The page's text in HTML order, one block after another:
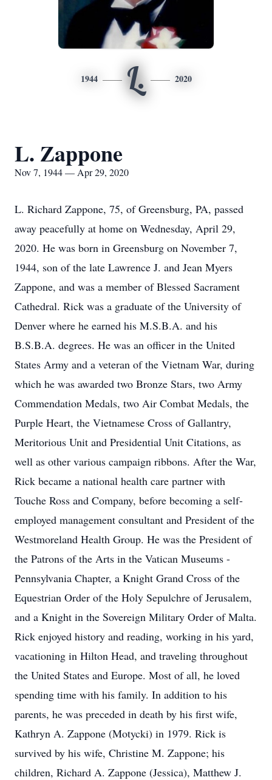
1944 L. 2020
L. Zappone
Nov 7, 1944 — Apr 29, 2020
L. Richard Zappone, 75, of Greensburg, PA, passed
away peacefully at home on Wednesday, April 29,
2020. He was born in Greensburg on November 7,
1944, son of the late Lawrence J. and Jean Myers
Zappone, and was a member of Blessed Sacrament
Cathedral. Rick was a graduate of the University of
Denver where he earned his M.S.B.A. and his
B.S.B.A. degrees. He was an officer in the United
States Army and a veteran of the Vietnam War, during
which he was awarded two Bronze Stars, two Army
Commendation Medals, two Air Combat Medals, the
Purple Heart, the Vietnamese Cross of Gallantry,
Meritorious Unit and Presidential Unit Citations, as
well as other various campaign ribbons. After the War,
Rick became a national health care partner with
Touche Ross and Company, before becoming a self-
employed management consultant and President of the
Westmoreland Health Group. He was the President of
the Patrons of the Arts in the Vatican Museums -
Pennsylvania Chapter, a Knight Grand Cross of the
Equestrian Order of the Holy Sepulchre of Jerusalem,
and a Knight in the Sovereign Military Order of Malta.
Rick enjoyed history and reading, working in his yard,
vacationing in Hilton Head, and traveling throughout
the United States and Europe. Most of all, he loved
spending time with his family. In addition to his
parents, he was preceded in death by his first wife,
Kathryn A. Zappone (Motycki) in 1979. Rick is
survived by his wife, Christine M. Zappone; his
children, Richard A. Zappone (Jessica), Matthew J.